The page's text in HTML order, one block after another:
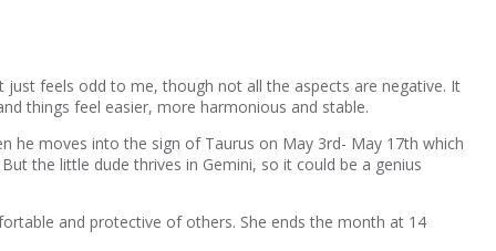
feels odd to me, though not all the aspects are negative. It
things feel easier, more harmonious and stable.
he moves into the sign of Taurus on May 3rd- May 17th which
the little dude thrives in Gemini, so it could be a genius
and protective of others. She ends the month at 14